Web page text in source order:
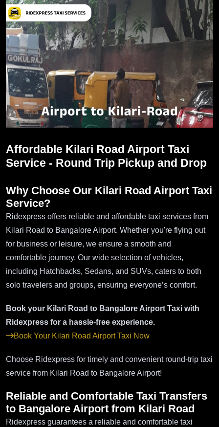
Affordable Kilari Road Airport Taxi
Service - Round Trip Pickup and Drop
Why Choose Our Kilari Road Airport Taxi
Service?
Ridexpress offers reliable and affordable taxi services from
Kilari Road to Bangalore Airport. Whether you're flying out
for business or leisure, we ensure a smooth and
comfortable journey. Our wide selection of vehicles,
including Hatchbacks, Sedans, and SUVs, caters to both
solo travelers and groups, ensuring everyone’s comfort.
Book your Kilari Road to Bangalore Airport Taxi with
Ridexpress for a hassle-free experience.
Book Your Kilari Road Airport Taxi Now
Choose Ridexpress for timely and convenient round-trip taxi
service from Kilari Road to Bangalore Airport!
Reliable and Comfortable Taxi Transfers
to Bangalore Airport from Kilari Road
Ridexpress guarantees a reliable and comfortable taxi